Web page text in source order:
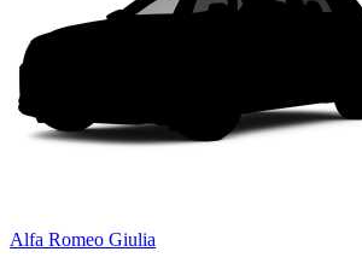
Alfa Romeo Giulia